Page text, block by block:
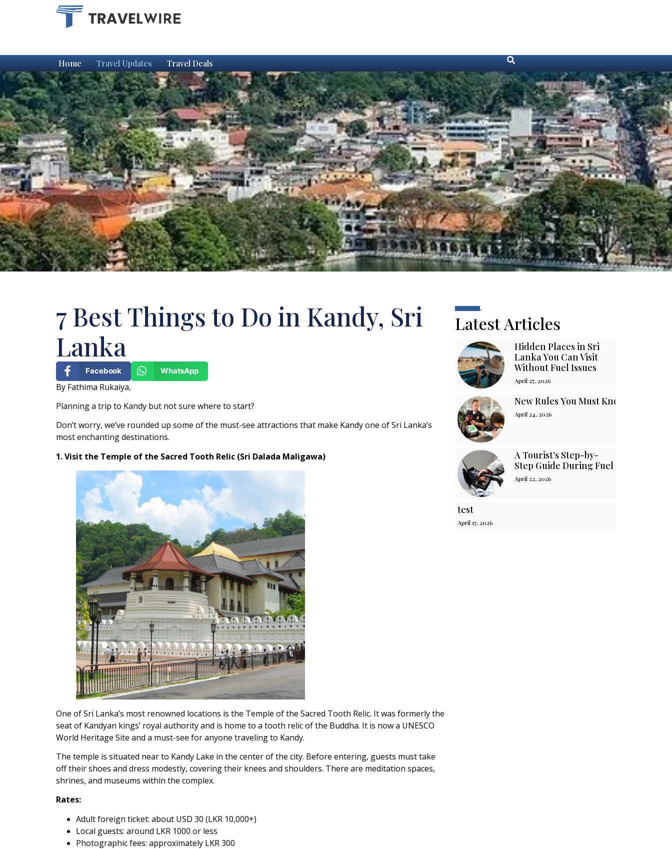
Home Travel Updates Travel Deals
7 Best Things to Do in Kandy, Sri
Lanka
Facebook WhatsApp
By Fathima Rukaiya,
Planning a trip to Kandy but not sure where to start?
Don’t worry, we’ve rounded up some of the must-see attractions that make Kandy one of Sri Lanka’s
most enchanting destinations.
1. Visit the Temple of the Sacred Tooth Relic (Sri Dalada Maligawa)
One of Sri Lanka’s most renowned locations is the Temple of the Sacred Tooth Relic. It was formerly the
seat of Kandyan kings’ royal authority and is home to a tooth relic of the Buddha. It is now a UNESCO
World Heritage Site and a must-see for anyone traveling to Kandy.
The temple is situated near to Kandy Lake in the center of the city. Before entering, guests must take
off their shoes and dress modestly, covering their knees and shoulders. There are meditation spaces,
shrines, and museums within the complex.
Rates:
Adult foreign ticket: about USD 30 (LKR 10,000+)
Local guests: around LKR 1000 or less
Photographic fees: approximately LKR 300
.
Latest Articles
Hidden Places in Sri
Lanka You Can Visit
Without Fuel Issues
April 27, 2026
New Rules You Must Know Before
April 24, 2026
A Tourist’s Step-by-
Step Guide During Fuel Crisis in Sri
April 22, 2026
test
April 17, 2026